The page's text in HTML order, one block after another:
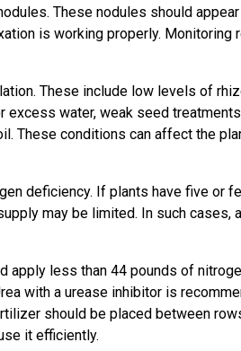
These nodules should
is working properly. Monitoring
These include low levels of
excess water, weak seed
These conditions can affect the
deficiency. If plants have five or
may be limited. In such cases,
apply less than 44 pounds of
with a urease inhibitor is
should be placed between
it efficiently.